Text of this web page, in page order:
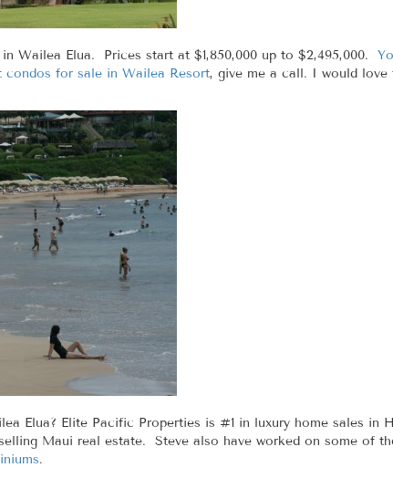
Wailea Elua. Prices start at $1,850,000 up to $2,495,000.
condos for sale in Wailea Resort, give me a call. I would
Elua? Elite Pacific Properties is #1 in luxury home sales in
Maui real estate. Steve also have worked on some of
.